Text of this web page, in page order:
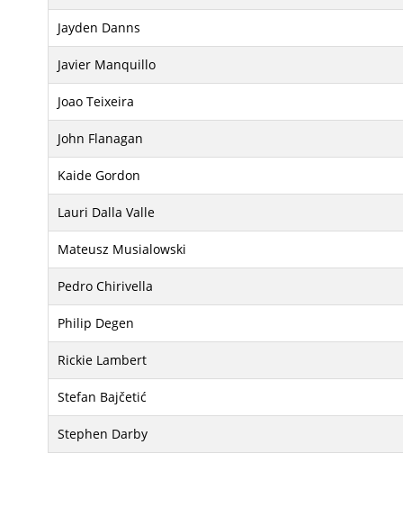
Jayden Danns
Javier Manquillo
Joao Teixeira
John Flanagan
Kaide Gordon
Lauri Dalla Valle
Mateusz Musialowski
Pedro Chirivella
Philip Degen
Rickie Lambert
Stefan Bajčetić
Stephen Darby